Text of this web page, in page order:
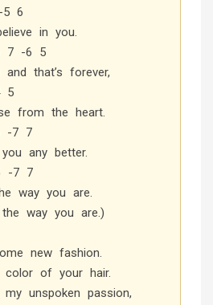
6
in you.
7 -6 5
that’s forever,
5
from the heart.
-7 7
any better.
-7 7
way you are.
way you are.)
new fashion.
color of your hair.
unspoken passion,